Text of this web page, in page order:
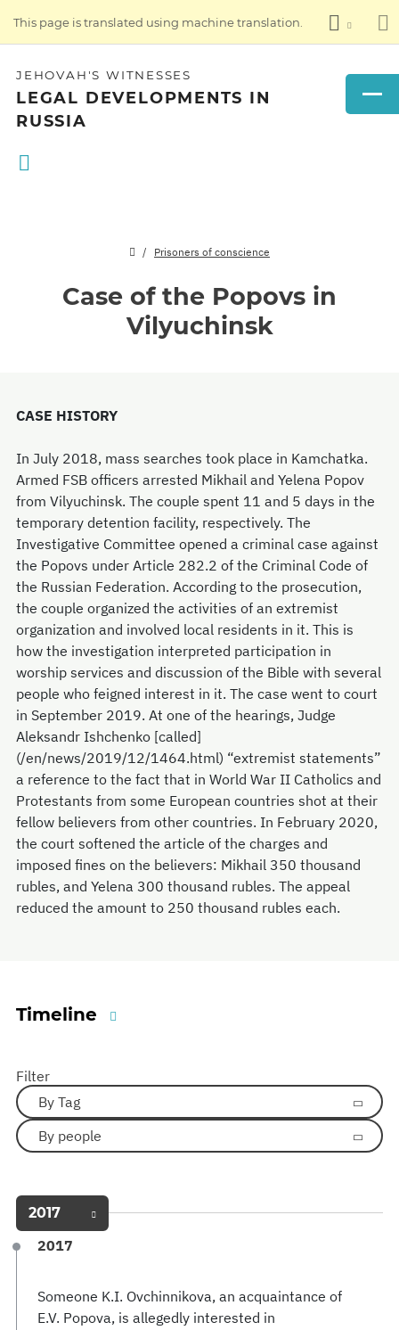
This page is translated using machine translation.
JEHOVAH'S WITNESSES
LEGAL DEVELOPMENTS IN
RUSSIA
Prisoners of conscience
Case of the Popovs in
Vilyuchinsk
CASE HISTORY
In July 2018, mass searches took place in Kamchatka.
Armed FSB officers arrested Mikhail and Yelena Popov
from Vilyuchinsk. The couple spent 11 and 5 days in the
temporary detention facility, respectively. The
Investigative Committee opened a criminal case against
the Popovs under Article 282.2 of the Criminal Code of
the Russian Federation. According to the prosecution,
the couple organized the activities of an extremist
organization and involved local residents in it. This is
how the investigation interpreted participation in
worship services and discussion of the Bible with several
people who feigned interest in it. The case went to court
in September 2019. At one of the hearings, Judge
Aleksandr Ishchenko [called]
(/en/news/2019/12/1464.html) “extremist statements”
a reference to the fact that in World War II Catholics and
Protestants from some European countries shot at their
fellow believers from other countries. In February 2020,
the court softened the article of the charges and
imposed fines on the believers: Mikhail 350 thousand
rubles, and Yelena 300 thousand rubles. The appeal
reduced the amount to 250 thousand rubles each.
Timeline
Filter
By Tag
By people
2017
2017
Someone K.I. Ovchinnikova, an acquaintance of
E.V. Popova, is allegedly interested in